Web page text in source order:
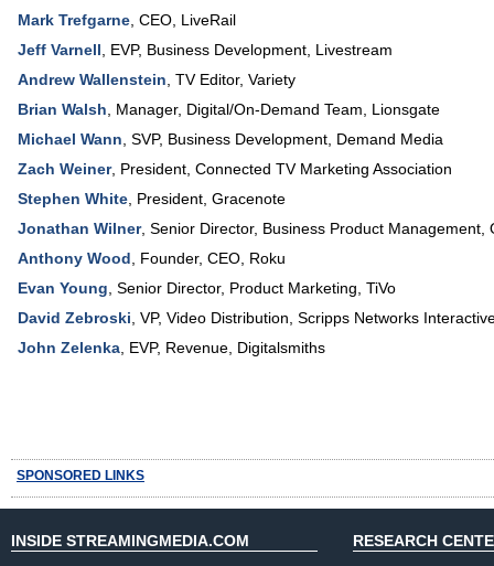
Mark Trefgarne CEO LiveRail
Jeff Varnell
EVP, Business Development Livestream
Andrew Wallenstein TV Editor, Variety
Brian Walsh
Manager, Digital/On-Demand Team
Lionsgate
Michael Wann SVP, Business Development Demand Media
Zach Weiner, President Connected TV Marketing Association
Stephen White President Gracenote
Jonathan Wilner, Senior Director, Business Product Management
Anthony Wood
Founder, CEO Roku
Evan Young Senior Director, Product Marketing TiVo
David Zebroski VP, Video Distribution Scripps Networks
John Zelenka EVP, Revenue Digitalsmiths
SPONSORED LINKS
INSIDE STREAMINGMEDIA.COM RESEARCH